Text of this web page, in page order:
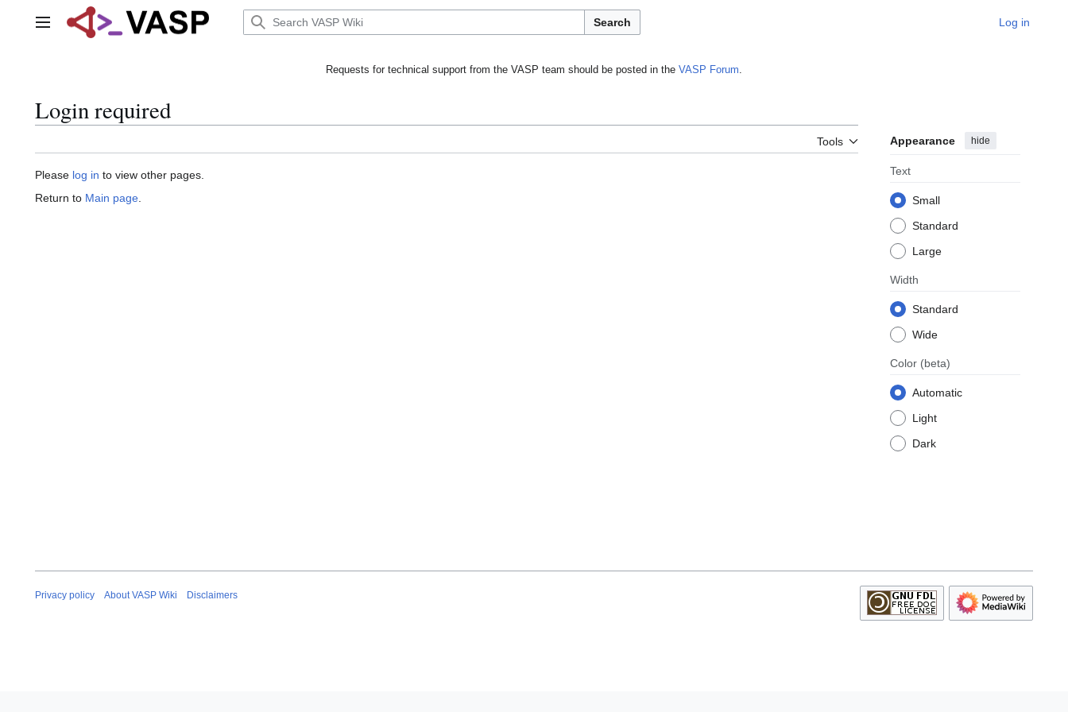
Main menu Search Log in
Requests for technical support from the VASP team should be posted in the VASP Forum.
Login required
Tools Appearance hide
Text
Small
Standard
Large
Width
Standard
Wide
Color (beta)
Automatic
Light
Dark
Please log in to view other pages.
Return to Main page
Privacy policy About VASP Wiki Disclaimers